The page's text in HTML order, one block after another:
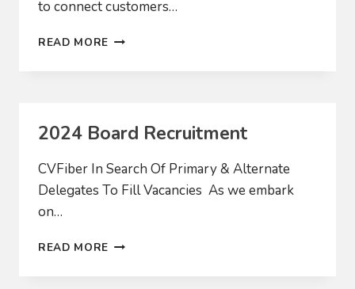
to connect customers…
READ MORE CVFIBER
2024 Board Recruitment
CVFiber In Search Of Primary & Alternate
Delegates To Fill Vacancies As we embark
on…
READ MORE 2024